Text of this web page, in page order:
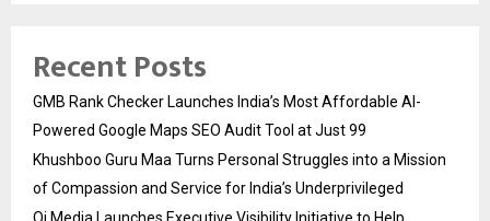
Recent Posts
GMB Rank Checker Launches India’s Most Affordable AI-
Powered Google Maps SEO Audit Tool at Just ₹99
Khushboo Guru Maa Turns Personal Struggles into a Mission
of Compassion and Service for India’s Underprivileged